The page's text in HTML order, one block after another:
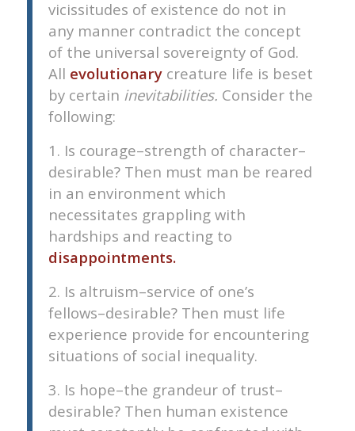
vicissitudes of existence do not in
any manner contradict the concept
of the universal sovereignty of God.
All evolutionarycreature life is beset
by certain inevitabilities. Consider the
following:
1. Is courage–strength of character–
desirable? Then must man be reared
in an environment which
necessitates grappling with
hardships and reacting to
disappointments.
2. Is altruism–service of one’s
fellows–desirable? Then must life
experience provide for encountering
situations of social inequality.
3. Is hope–the grandeur of trust–
desirable? Then human existence